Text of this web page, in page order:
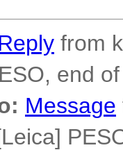
from
end
Message